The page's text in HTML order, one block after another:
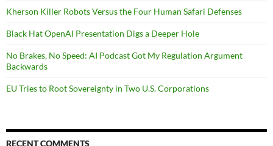
Kherson Killer Robots Versus the Four Human Safari Defenses
Black Hat OpenAI Presentation Digs a Deeper Hole
No Brakes, No Speed: AI Podcast Got My Regulation Argument
Backwards
EU Tries to Root Sovereignty in Two U.S. Corporations
RECENT COMMENTS